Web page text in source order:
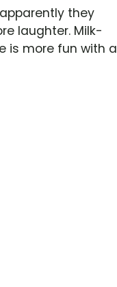
they
laughter. Milk-
is more fun with a